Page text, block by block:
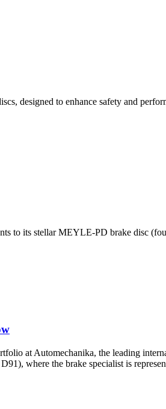
designed to enhance safety and
to its stellar MEYLE-PD brake disc
at Automechanika, the leading
where the brake specialist is